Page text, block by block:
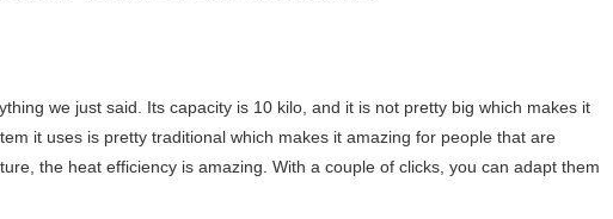
we just said. Its capacity is 10 kilo, and it is not pretty big which makes it
it uses is pretty traditional which makes it amazing for people that are
the heat efficiency is amazing. With a couple of clicks, you can adapt them